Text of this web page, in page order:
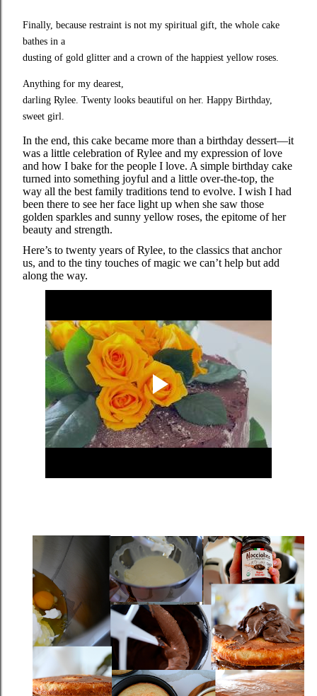
Finally, because restraint is not my spiritual gift, the whole cake
bathes in a
dusting of gold glitter and a crown of the happiest yellow roses.
Anything for my dearest,
darling Rylee. Twenty looks beautiful on her. Happy Birthday,
sweet girl.
In the end, this cake became more than a birthday dessert—it
was a little celebration of Rylee and my expression of love
and how I bake for the people I love. A simple birthday cake
turned into something joyful and a little over-the-top, the
way all the best family traditions tend to evolve. I wish I had
been there to see her face light up when she saw those
golden sparkles and sunny yellow roses, the epitome of her
beauty and strength.
Here’s to twenty years of Rylee, to the classics that anchor
us, and to the tiny touches of magic we can’t help but add
along the way.